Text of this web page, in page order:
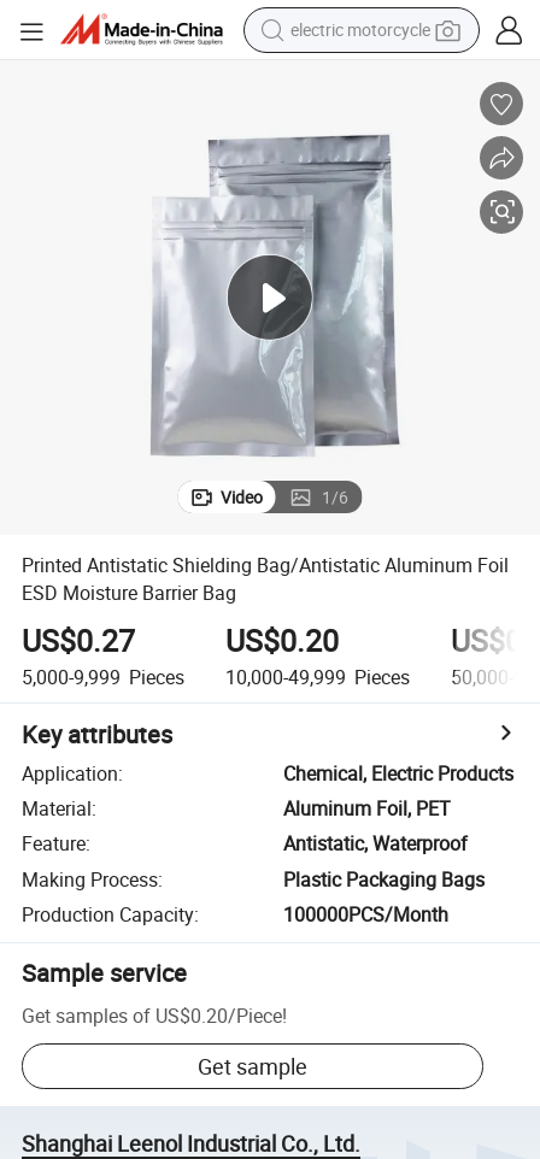
electric motorcycle
tote bag
basketball shoe
powder
electric bike
human hair wig
motorcycle
Video 1/6
Printed Antistatic Shielding Bag/Antistatic Aluminum Foil
ESD Moisture Barrier Bag
US$0.27
5,000-9,999 Pieces
US$0.20
10,000-49,999 Pieces 50,000-
Key attributes
Application:
Chemical, Electric Products
Material:
Aluminum Foil, PET
Feature:
Antistatic, Waterproof
Making Process:
Plastic Packaging Bags
Production Capacity: 100000PCS/Month
Sample service
Get samples of US$0.20/Piece!
Get sample
Shanghai Leenol Industrial Co., Ltd.